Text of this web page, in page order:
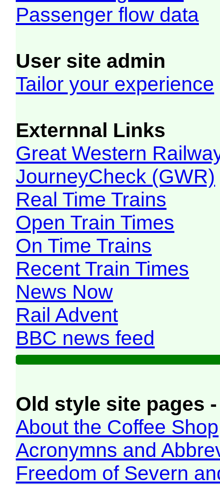
Passenger flow data
User site admin
Tailor your experience
Externnal Links
Great Western
JourneyCheck (GWR)
Real Time Trains
Open Train Times
On Time Trains
Recent Train Times
News Now
Rail Advent
BBC news feed
Old style site pages
About the Coffee Shop
Acronymns and
Freedom of Severn